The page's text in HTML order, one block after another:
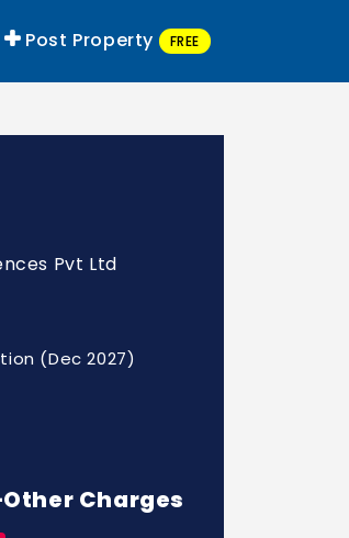
Post Property FREE
Pvt Ltd
(Dec 2027)
Charges